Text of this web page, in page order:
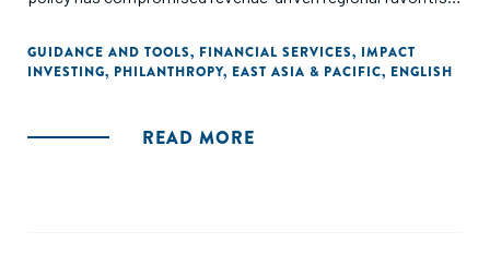
regions. Overall, we enrich understanding of decision-
making on corporate philanthropy. We also demonstrate
corporate philanthropy strategically to obtain consumer
GUIDANCE AND TOOLS, FINANCIAL SERVICES, IMPACT
INVESTING, PHILANTHROPY, EAST ASIA & PACIFIC, ENGLISH
READ MORE